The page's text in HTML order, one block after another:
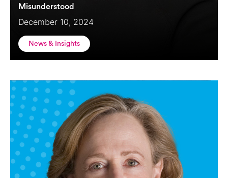
Misunderstood
December 10, 2024
News & Insights